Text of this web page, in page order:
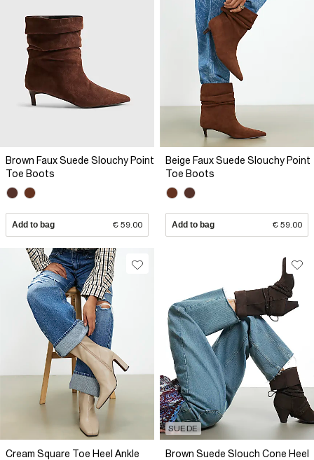
Brown Faux Suede Slouchy Point
Toe Boots
Add to bag € 59.00
Beige Faux Suede Slouchy Point
Toe Boots
Add to bag € 59.00
Cream Square Toe Heel Ankle
SUEDE
Brown Suede Slouch Cone Heel